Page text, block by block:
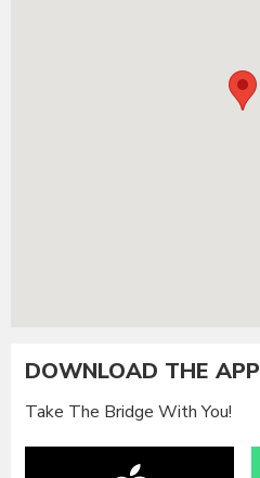
DOWNLOAD THE APP
Take The Bridge With You!